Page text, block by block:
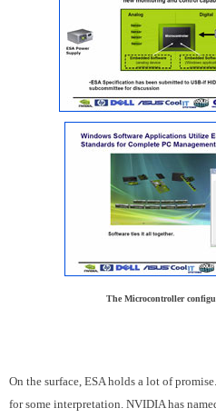
The Microcontroller
On the surface, ESA holds a lot of
for some interpretation. NVIDIA has